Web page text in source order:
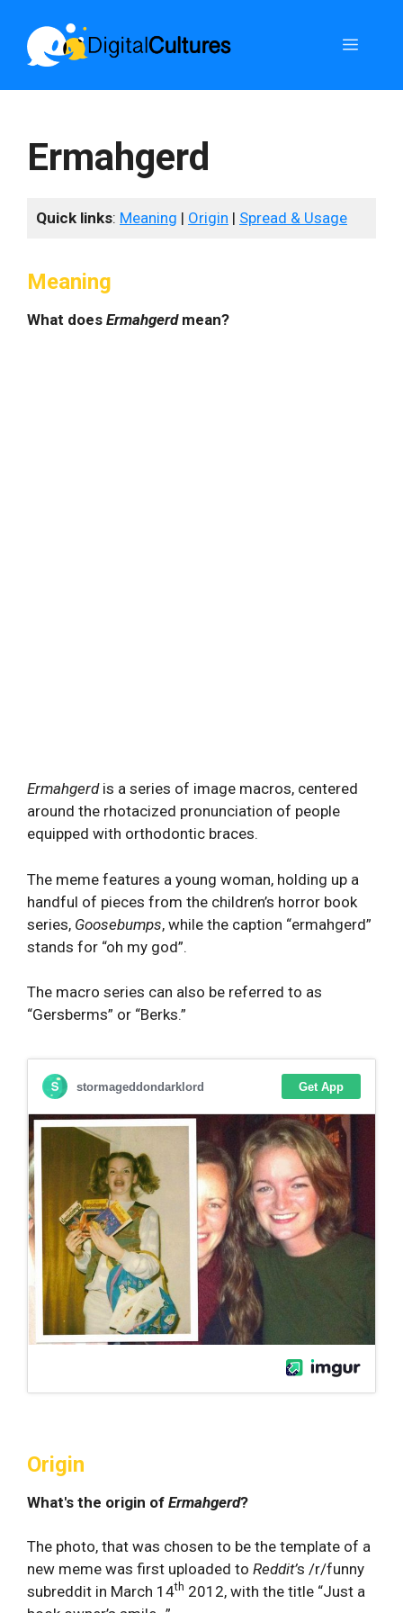
content
Menu
Ermahgerd
Quick links: Meaning | Origin | Spread & Usage
Meaning
What does Ermahgerdmean?
Ermahgerdis a series of image macros, centered
around the rhotacized pronunciation of people
equipped with orthodontic braces.
The meme features a young woman, holding up a
handful of pieces from the children’s horror book
series, Goosebumps, while the caption “ermahgerd”
stands for “oh my god”.
The macro series can also be referred to as
“Gersberms” or “Berks.”
Origin
What's the origin of Ermahgerd?
The photo, that was chosen to be the template of a
new meme was first uploaded to Reddit’s /r/funny
subreddit in March 14th 2012, with the title “Just a